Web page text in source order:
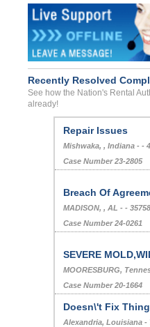
Recently Resolved
See how the Nation's Rental
already!
Repair Issues
Mishwaka, , Indiana - -
Case Number 23-2805
Breach Of
MADISON, , AL - -
Case Number 24-0261
SEVERE
MOORESBURG,
Case Number 20-1664
Doesn\'t Fix
Alexandria, Louisiana -